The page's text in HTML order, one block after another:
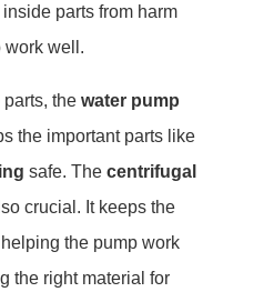
inside parts from harm
work well.
the water pump
the important parts like
safe. The centrifugal
crucial. It keeps the
the pump work
the right material for